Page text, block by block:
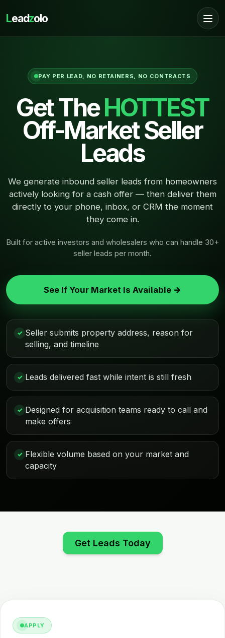
Leadzolo
PAY PER LEAD, NO RETAINERS, NO CONTRACTS
Get TheHOTTEST
Off-Market Seller
Leads
We generate inbound seller leads from homeowners
actively looking for a cash offer — then deliver them
directly to your phone, inbox, or CRM the moment
they come in.
Built for active investors and wholesalers who can handle 30+
seller leads per month.
See If Your Market Is Available →
✓ Seller submits property address, reason for
selling, and timeline
✓ Leads delivered fast while intent is still fresh
✓ Designed for acquisition teams ready to call and
make offers
✓ Flexible volume based on your market and
capacity
Get Leads Today
APPLY